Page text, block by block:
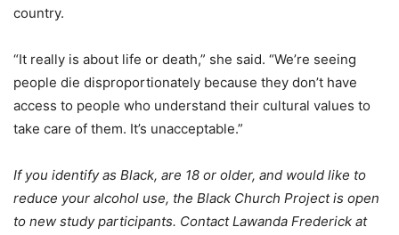
country.
“It really is about life or death,” she said. “We’re seeing
people die disproportionately because they don’t have
access to people who understand their cultural values to
take care of them. It’s unacceptable.”
If you identify as Black, are 18 or older, and would like to
reduce your alcohol use, the Black Church Project is open
to new study participants. Contact Lawanda Frederick at